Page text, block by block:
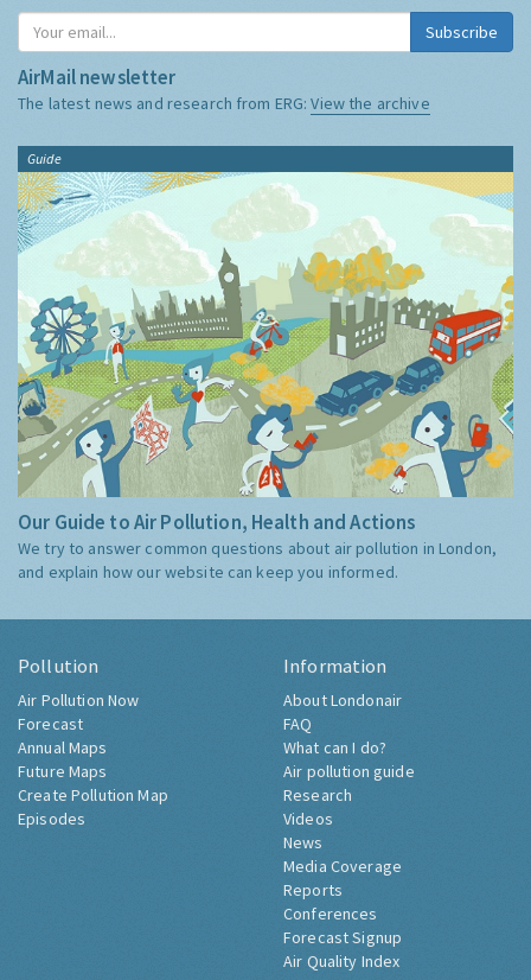
Subscribe
AirMail newsletter
The latest news and research from ERG:View the archive
Guide
Our Guide to Air Pollution, Health and Actions
We try to answer common questions about air pollution in London,
and explain how our website can keep you informed.
Pollution
Air Pollution Now
Forecast
Annual Maps
Future Maps
Create Pollution Map
Episodes
Information
About Londonair
FAQ
What can I do?
Air pollution guide
Research
Videos
News
Media Coverage
Reports
Conferences
Forecast Signup
Air Quality Index